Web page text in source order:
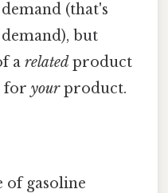
demand (that's
but
a related product
for yourproduct.
of gasoline